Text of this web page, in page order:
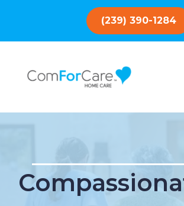
(239) 390-1284